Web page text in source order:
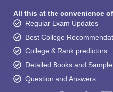
All this at the convenience
Regular Exam Updates
Best College
College & Rank predictors
Detailed Books and
Question and Answers